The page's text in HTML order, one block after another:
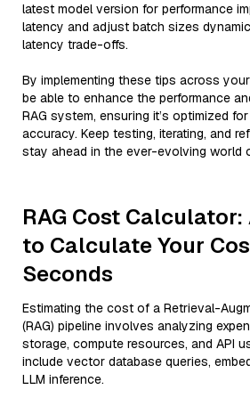
latest model version for performance
latency and adjust batch sizes
latency trade-offs.
By implementing these tips across
be able to enhance the performance
RAG system, ensuring it’s optimized
accuracy. Keep testing, iterating, and
stay ahead in the ever-evolving world
RAG Cost Calculator:
to Calculate Your
Seconds
Estimating the cost of a Retrieval-
(RAG) pipeline involves analyzing
storage, compute resources, and API
include vector database queries,
LLM inference.